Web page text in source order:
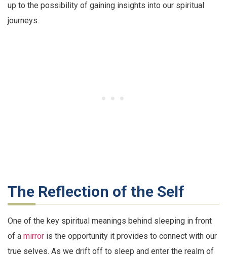
up to the possibility of gaining insights into our spiritual
journeys.
The Reflection of the Self
One of the key spiritual meanings behind sleeping in front
of a mirror is the opportunity it provides to connect with our
true selves. As we drift off to sleep and enter the realm of